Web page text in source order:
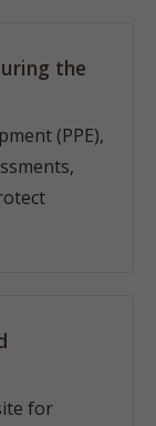
the
(PPE),
for